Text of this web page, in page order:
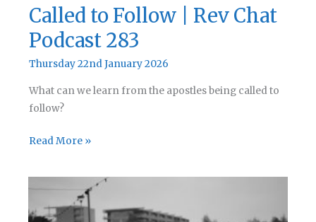
Called to Follow | Rev Chat
Podcast 283
Thursday 22nd January 2026
What can we learn from the apostles being called to
follow?
Called
Follow
Rev
Read More »